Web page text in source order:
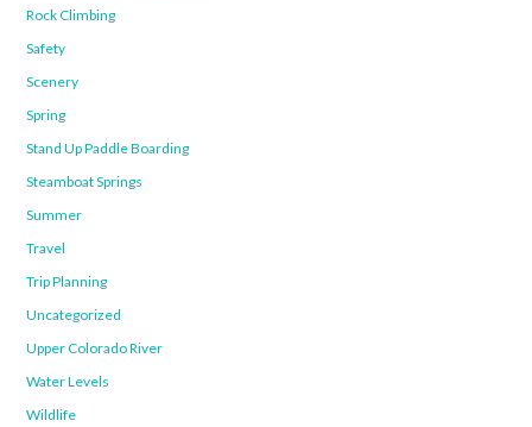
Rock Climbing
Safety
Scenery
Spring
Stand Up Paddle Boarding
Steamboat Springs
Summer
Travel
Trip Planning
Uncategorized
Upper Colorado River
Water Levels
Wildlife